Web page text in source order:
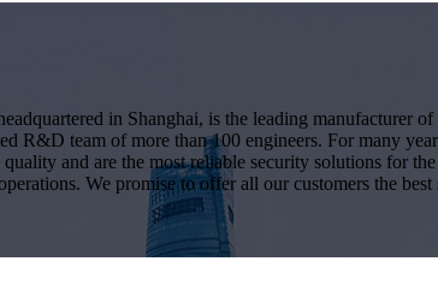
in Shanghai, is the leading manufacturer
R&D team of more than 100 engineers. For many
and are the most reliable security solutions for
We promise to offer all our customers the